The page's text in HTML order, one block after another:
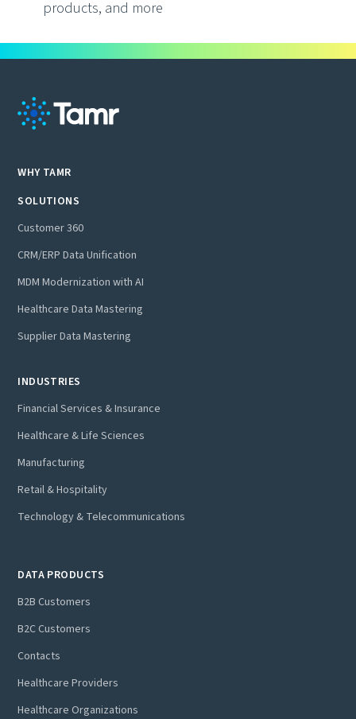
products, and more
WHY TAMR
SOLUTIONS
Customer 360
CRM/ERP Data Unification
MDM Modernization with AI
Healthcare Data Mastering
Supplier Data Mastering
INDUSTRIES
Financial Services & Insurance
Healthcare & Life Sciences
Manufacturing
Retail & Hospitality
Technology & Telecommunications
DATA PRODUCTS
B2B Customers
B2C Customers
Contacts
Healthcare Providers
Healthcare Organizations